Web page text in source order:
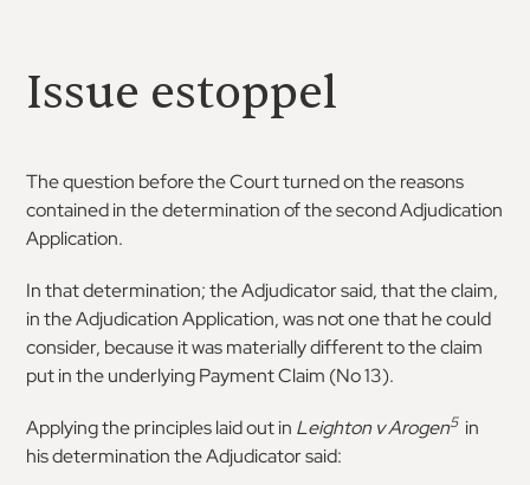
Issue estoppel
The question before the Court turned on the reasons
contained in the determination of the second Adjudication
Application.
In that determination; the Adjudicator said, that the claim,
in the Adjudication Application, was not one that he could
consider, because it was materially different to the claim
put in the underlying Payment Claim (No 13).
Applying the principles laid out in Leighton v Arogen5 in
his determination the Adjudicator said: